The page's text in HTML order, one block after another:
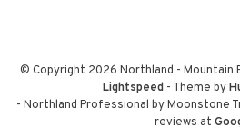
© Copyright 2026 Northland - Mountain
Lightspeed- Theme by
- Northland Professional by Moonstone
reviews at